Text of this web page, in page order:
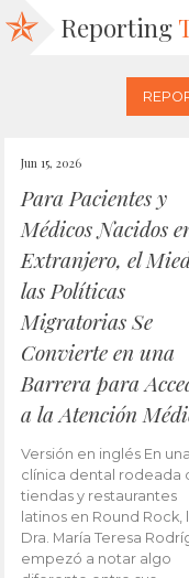
Reporting
Jun 15, 2026
Para Pacientes y
Médicos Nacidos
Extranjero, el
las Políticas
Migratorias Se
Convierte en una
Barrera para
a la Atención
Versión en inglés En una
clínica dental rodeada
tiendas y restaurantes
latinos en Round Rock,
Dra. María Teresa
empezó a notar algo